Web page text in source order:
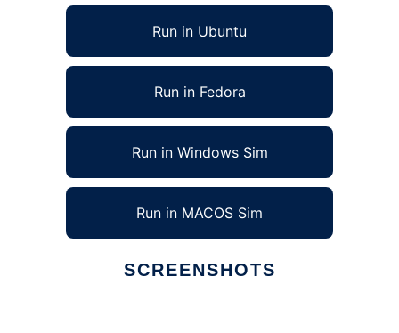
Run in Ubuntu
Run in Fedora
Run in Windows Sim
Run in MACOS Sim
SCREENSHOTS